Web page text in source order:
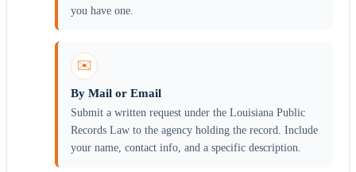
you have one.
✉️
By Mail or Email
Submit a written request under the Louisiana Public
Records Law to the agency holding the record. Include
your name, contact info, and a specific description.